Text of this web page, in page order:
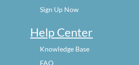
Sign Up Now
Help Center
Knowledge Base
FAQ